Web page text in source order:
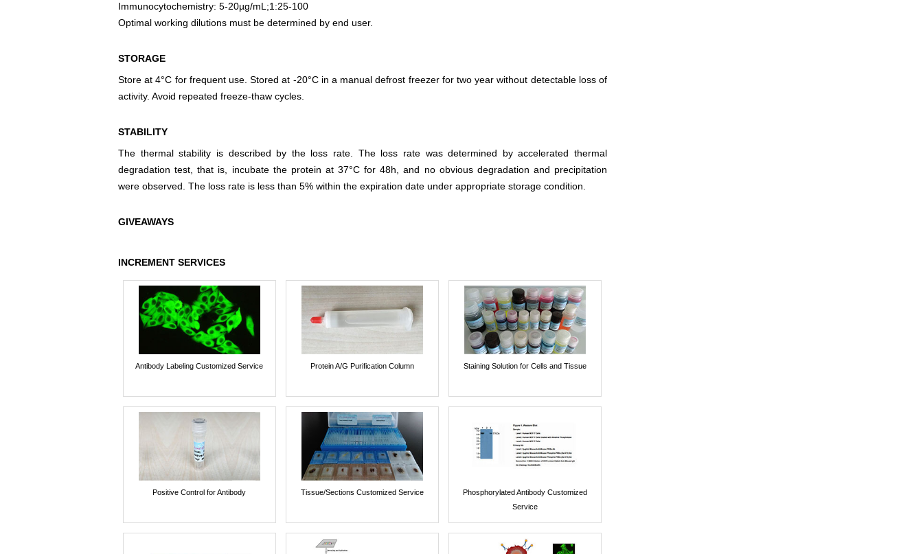
Immunocytochemistry: 5-20µg/mL;1:25-100
Optimal working dilutions must be determined by end user.
STORAGE
Store at 4°C for frequent use. Stored at -20°C in a manual defrost freezer for two year without detectable loss of
activity. Avoid repeated freeze-thaw cycles.
STABILITY
The thermal stability is described by the loss rate. The loss rate was determined by accelerated thermal
degradation test, that is, incubate the protein at 37°C for 48h, and no obvious degradation and precipitation
were observed. The loss rate is less than 5% within the expiration date under appropriate storage condition.
GIVEAWAYS
INCREMENT SERVICES
Antibody Labeling Customized Service Protein A/G Purification Column Staining Solution for Cells and Tissue
Positive Control for Antibody Tissue/Sections Customized Service
Phosphorylated Antibody Customized
Service